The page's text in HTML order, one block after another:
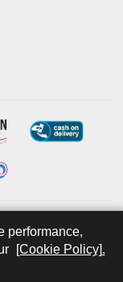
performance,
[Cookie Policy].